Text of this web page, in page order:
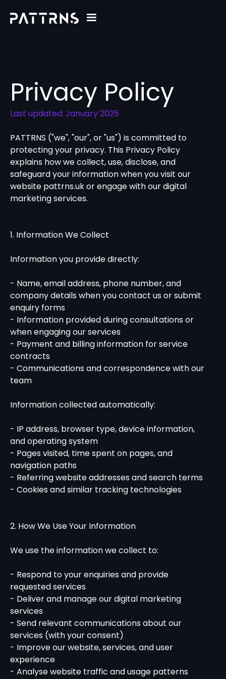
Privacy Policy
Last updated: January 2025
PATTRNS ("we", "our", or "us") is committed to
protecting your privacy. This Privacy Policy
explains how we collect, use, disclose, and
safeguard your information when you visit our
website pattrns.uk or engage with our digital
marketing services.
1. Information We Collect
Information you provide directly:
- Name, email address, phone number, and
company details when you contact us or submit
enquiry forms
- Information provided during consultations or
when engaging our services
- Payment and billing information for service
contracts
- Communications and correspondence with our
team
Information collected automatically:
- IP address, browser type, device information,
and operating system
- Pages visited, time spent on pages, and
navigation paths
- Referring website addresses and search terms
- Cookies and similar tracking technologies
2. How We Use Your Information
We use the information we collect to:
- Respond to your enquiries and provide
requested services
- Deliver and manage our digital marketing
services
- Send relevant communications about our
services (with your consent)
- Improve our website, services, and user
experience
- Analyse website traffic and usage patterns